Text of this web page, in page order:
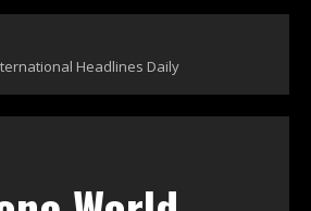
Headlines Daily